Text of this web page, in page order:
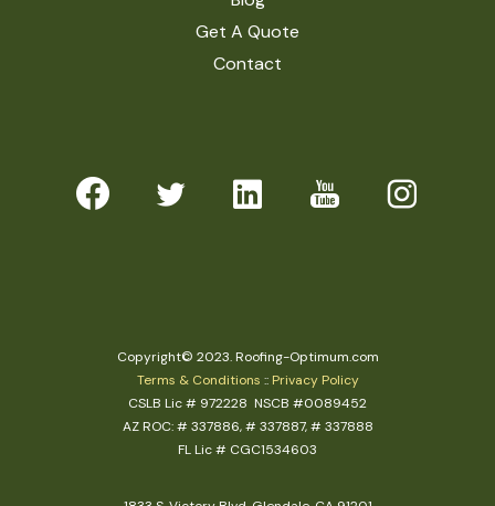
Get A Quote
Contact
Copyright© 2023. Roofing-Optimum.com
Terms & Conditions :: Privacy Policy
CSLB Lic # 972228 NSCB #0089452
AZ ROC: # 337886, # 337887, # 337888
FL Lic # CGC1534603